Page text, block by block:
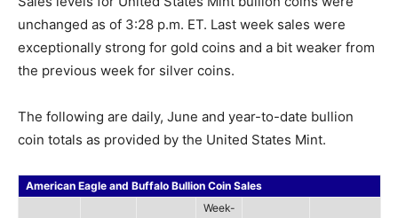
unchanged as of 3:28 p.m. ET. Last week sales were
exceptionally strong for gold coins and a bit weaker from
the previous week for silver coins.
The following are daily, June and year-to-date bullion
coin totals as provided by the United States Mint.
American Eagle and Buffalo Bullion Coin Sales
Week-